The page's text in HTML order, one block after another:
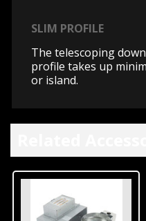
SLIM PROFILE
The telescoping
profile takes up
or island.